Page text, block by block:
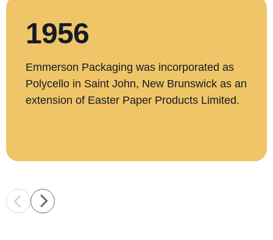
1956
Emmerson Packaging was incorporated as
Polycello in Saint John, New Brunswick as an
extension of Easter Paper Products Limited.